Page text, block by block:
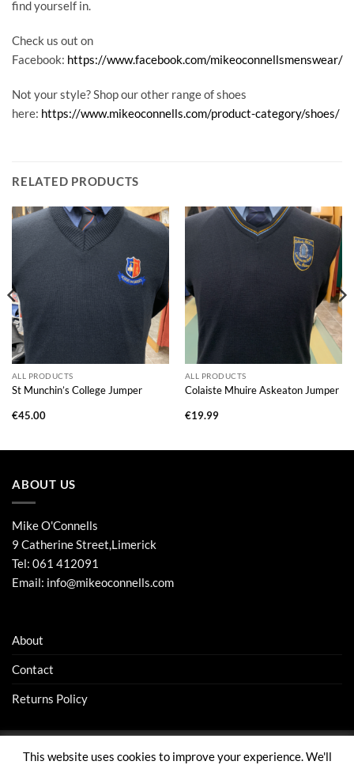
find yourself in.
Check us out on
Facebook: https://www.facebook.com/mikeoconnellsmenswear/
Not your style? Shop our other range of shoes
here: https://www.mikeoconnells.com/product-category/shoes/
RELATED PRODUCTS
ALL PRODUCTS
St Munchin’s College Jumper
€45.00
ALL PRODUCTS
Colaiste Mhuire Askeaton Jumper
€19.99
ABOUT US
Mike O'Connells
9 Catherine Street,Limerick
Tel: 061 412091
Email: info@mikeoconnells.com
About
Contact
Returns Policy
Visa Stripe MasterCard
This website uses cookies to improve your experience. We'll